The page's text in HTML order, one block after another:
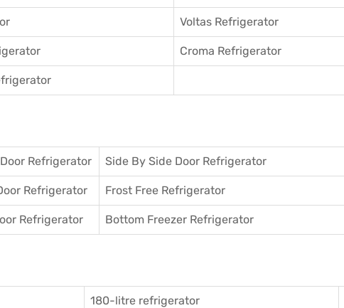
Voltas Refrigerator
Croma Refrigerator
Refrigerator Side By Side Door Refrigerator
Refrigerator Frost Free Refrigerator
Refrigerator Bottom Freezer Refrigerator
180-litre refrigerator